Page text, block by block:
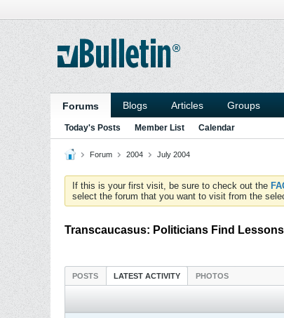
Forums Blogs Articles Groups
Today's Posts Member List Calendar
Forum 2004 July 2004
If this is your first visit, be sure to check out the
select the forum that you want to visit from the
Transcaucasus: Politicians Find
POSTS LATEST ACTIVITY PHOTOS